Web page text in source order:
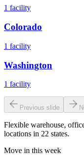
1 facility
Colorado
1 facility
Washington
1 facility
Previous slide
Flexible warehouse,
locations in 22 states.
Move in this week